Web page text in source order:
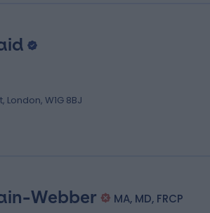
W1G 8BJ
Webber
MA, MD, FRCP